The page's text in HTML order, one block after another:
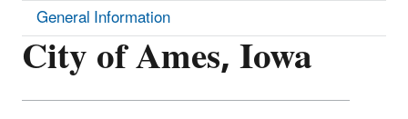
City of Ames, Iowa
General Information